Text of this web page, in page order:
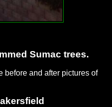
Sumac trees.
before and after pictures of